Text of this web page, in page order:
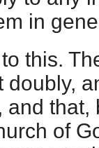
in
this.
and
of